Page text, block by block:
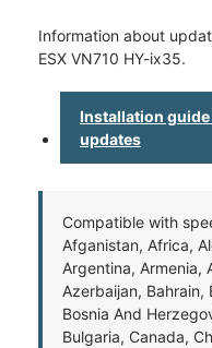
Information about
ESX VN710 HY-ix35.
Installation
updates
Compatible with
Afganistan, Africa,
Argentina, Armenia,
Azerbaijan, Bahrain,
Bosnia And
Bulgaria, Canada,